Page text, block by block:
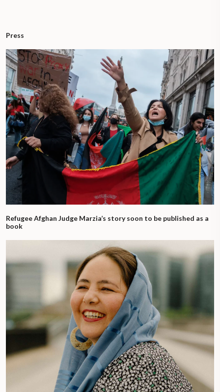
Press
Refugee Afghan Judge Marzia’s story soon to be published as a
book